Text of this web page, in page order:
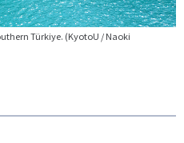
Türkiye. (KyotoU / Naoki